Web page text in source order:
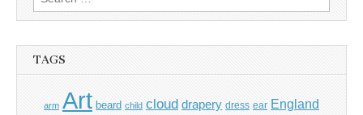
for:
TAGS
arm Art beard child cloud drapery dress ear England